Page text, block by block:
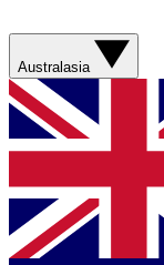
Australasia